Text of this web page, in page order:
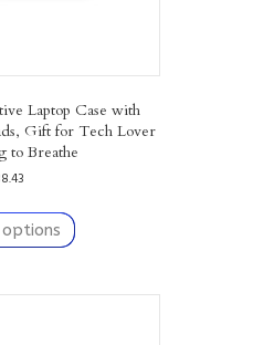
Laptop Case with
Gift for Tech Lover
to Breathe
product
variants.